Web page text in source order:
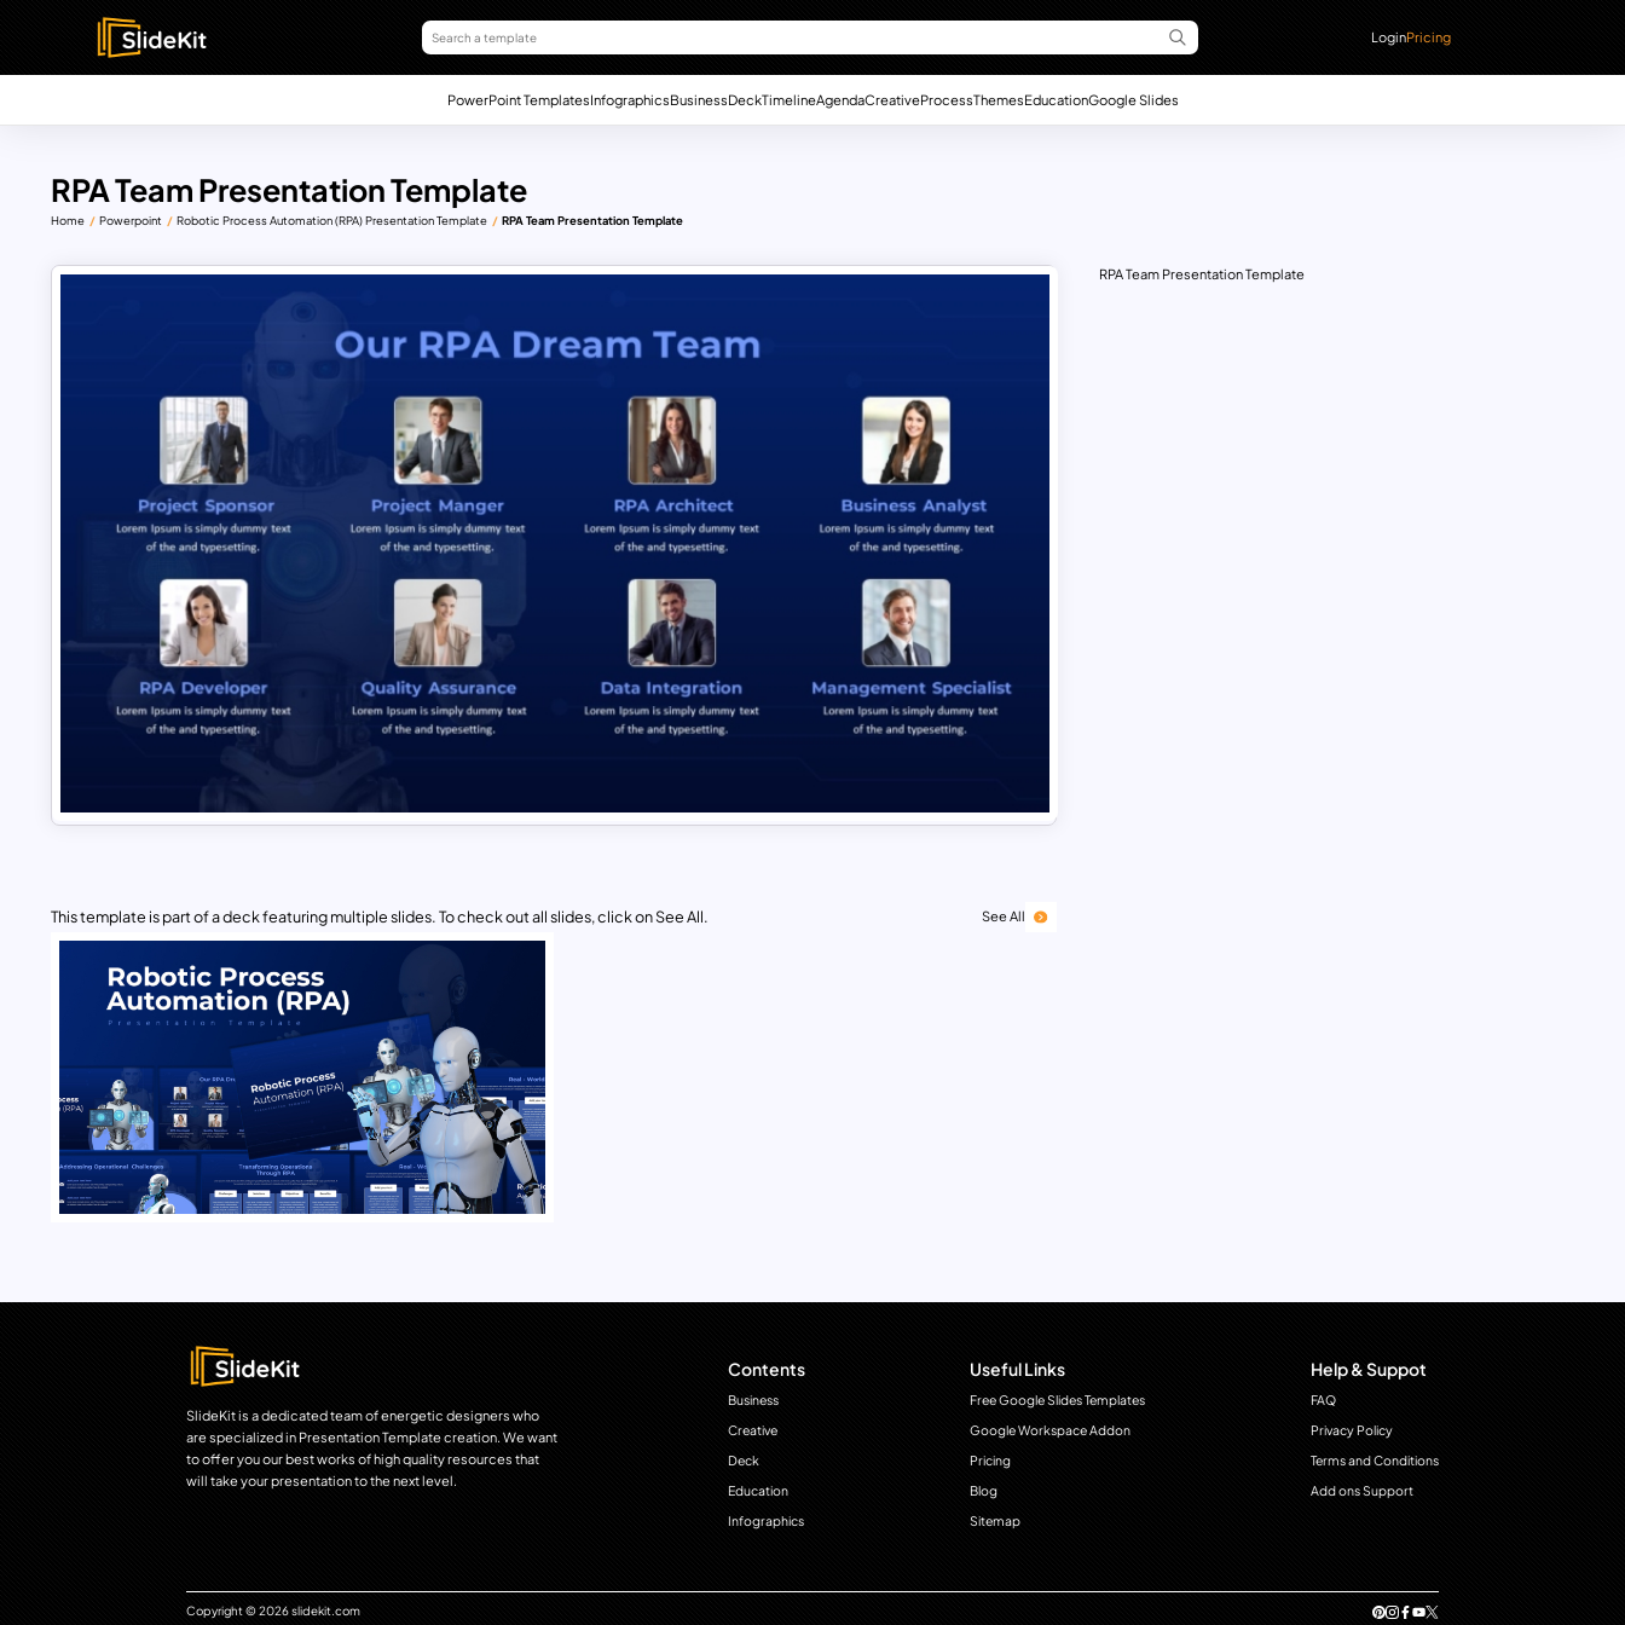
LoginPricing
PowerPoint TemplatesInfographicsBusinessDeckTimelineAgendaCreativeProcessThemesEducationGoogle Slides
RPA Team Presentation Template
Home Powerpoint Robotic Process Automation (RPA) Presentation Template RPA Team Presentation Template
This template is part of a deck featuring multiple slides. To check out all slides, click on See All. See All
RPA Team Presentation Template
SlideKit is a dedicated team of energetic designers who
are specialized in Presentation Template creation. We want
to offer you our best works of high quality resources that
will take your presentation to the next level.
Contents
Business
Creative
Deck
Education
Infographics
Useful Links
Free Google Slides Templates
Google Workspace Addon
Pricing
Blog
Sitemap
Help & Suppot
FAQ
Privacy Policy
Terms and Conditions
Add ons Support
Copyright © 2026 slidekit.com